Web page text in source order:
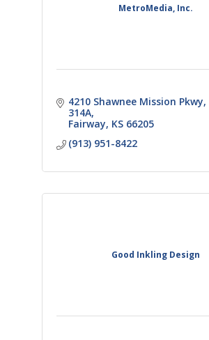
MetroMedia, Inc.
4210 Shawnee Mission Pkwy
314A
Fairway KS 66205
(913) 951-8422
Good Inkling Design